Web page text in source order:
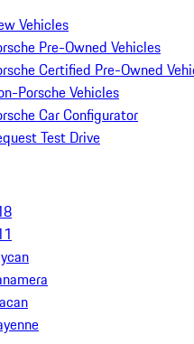
Vehicles
Pre-Owned Vehicles
Certified Pre-Owned
Porsche Vehicles
Car Configurator
Test Drive